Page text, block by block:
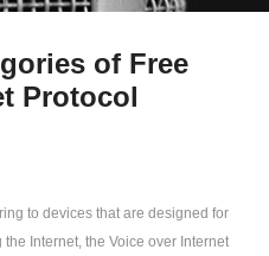
of Free
Protocol
to devices that are designed for
Internet, the Voice over Internet